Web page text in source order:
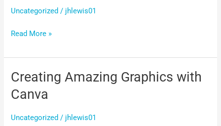
Uncategorized / jhlewis01
Podcast
Anchor
Read More »
Creating Amazing Graphics with
Canva
Uncategorized / jhlewis01
Creating
Amazing
Graphics
with